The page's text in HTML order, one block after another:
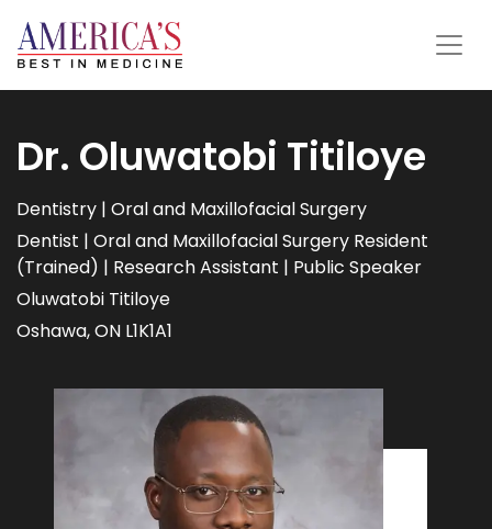
Dr. Oluwatobi Titiloye
Dentistry | Oral and Maxillofacial Surgery
Dentist | Oral and Maxillofacial Surgery Resident
(Trained) | Research Assistant | Public Speaker
Oluwatobi Titiloye
Oshawa, ON L1K1A1